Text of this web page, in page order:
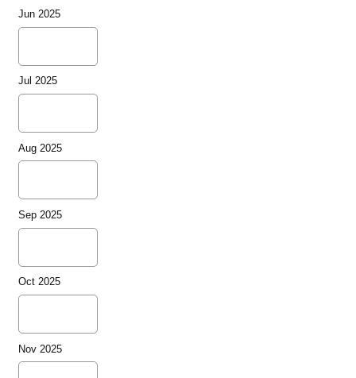
Jun 2025
Jul 2025
Aug 2025
Sep 2025
Oct 2025
Nov 2025